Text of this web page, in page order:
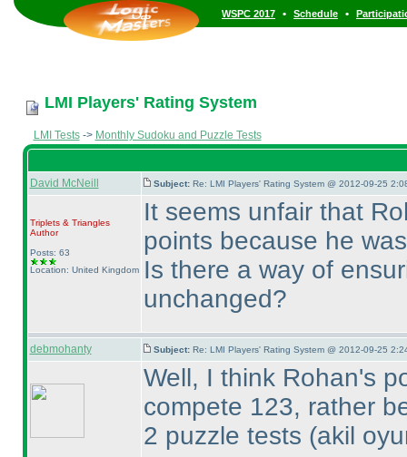
WSPC 2017 • Schedule •
LMI Players' Rating System
LMI Tests-> Monthly Sudoku and Puzzle Tests
David McNeill Subject: Re: LMI Players' Rating System @ 2012-09-25
Triplets & Triangles
Author
Posts: 63
Location: United Kingdom
It seems unfair that
points because he
Is there a way of
unchanged?
debmohanty Subject: Re: LMI Players' Rating System @ 2012-09-25
Well, I think Rohan's
compete 123, rather
2 puzzle tests (akil